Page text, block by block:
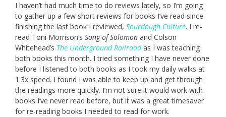
I haven’t had much time to do reviews lately, so I’m going
to gather up a few short reviews for books I’ve read since
finishing the last book I reviewed, Sourdough Culture. I re-
read Toni Morrison’s Song of Solomon and Colson
Whitehead’s The Underground Railroadas I was teaching
both books this month. I tried something I have never done
before I listened to both books as I took my daily walks at
1.3x speed. I found I was able to keep up and get through
the readings more quickly. I’m not sure it would work with
books I’ve never read before, but it was a great timesaver
for re-reading books I needed to read for work.